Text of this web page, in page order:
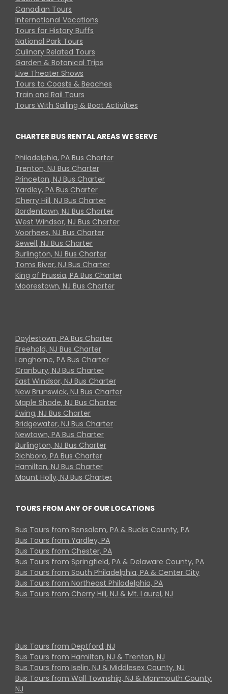
Canadian Tours
International Vacations
Tours for History Buffs
National Park Tours
Culinary Related Tours
Garden & Botanical Trips
Live Theater Shows
Tours to Coasts & Beaches
Train and Rail Tours
Tours With Sailing & Boat Activities
CHARTER BUS RENTAL AREAS WE SERVE
Philadelphia, PA Bus Charter
Trenton, NJ Bus Charter
Princeton, NJ Bus Charter
Yardley, PA Bus Charter
Cherry Hill, NJ Bus Charter
Bordentown, NJ Bus Charter
West Windsor, NJ Bus Charter
Voorhees, NJ Bus Charter
Sewell, NJ Bus Charter
Burlington, NJ Bus Charter
Toms River, NJ Bus Charter
King of Prussia, PA Bus Charter
Moorestown, NJ Bus Charter
Doylestown, PA Bus Charter
Freehold, NJ Bus Charter
Langhorne, PA Bus Charter
Cranbury, NJ Bus Charter
East Windsor, NJ Bus Charter
New Brunswick, NJ Bus Charter
Maple Shade, NJ Bus Charter
Ewing, NJ Bus Charter
Bridgewater, NJ Bus Charter
Newtown, PA Bus Charter
Burlington, NJ Bus Charter
Richboro, PA Bus Charter
Hamilton, NJ Bus Charter
Mount Holly, NJ Bus Charter
TOURS FROM ANY OF OUR LOCATIONS
Bus Tours from Bensalem, PA & Bucks County, PA
Bus Tours from Yardley, PA
Bus Tours from Chester, PA
Bus Tours from Springfield, PA & Delaware County, PA
Bus Tours from South Philadelphia, PA & Center City
Bus Tours from Northeast Philadelphia, PA
Bus Tours from Cherry Hill, NJ & Mt. Laurel, NJ
Bus Tours from Deptford, NJ
Bus Tours from Hamilton, NJ & Trenton, NJ
Bus Tours from Iselin, NJ & Middlesex County, NJ
Bus Tours from Wall Township, NJ & Monmouth County,
NJ